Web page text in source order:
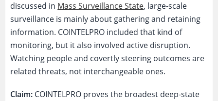
discussed in Mass Surveillance State, large-scale
surveillance is mainly about gathering and retaining
information. COINTELPRO included that kind of
monitoring, but it also involved active disruption.
Watching people and covertly steering outcomes are
related threats, not interchangeable ones.
Claim: COINTELPRO proves the broadest deep-state